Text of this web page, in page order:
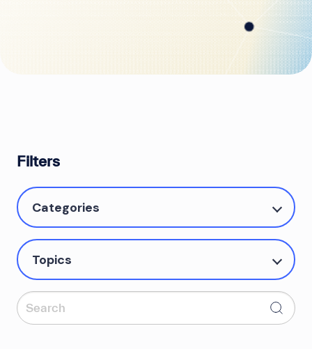
Filters
Categories
Topics
Search